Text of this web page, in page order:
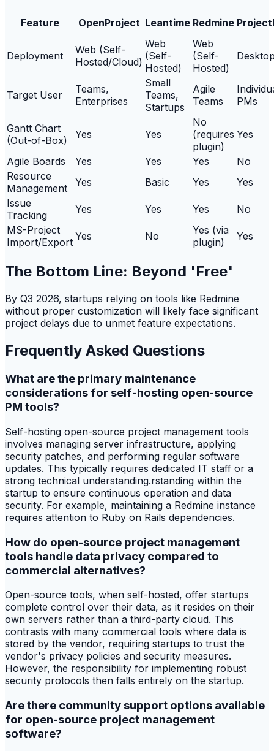
Feature OpenProject Leantime Redmine
Deployment
Web (Self-
Hosted/Cloud)
Web
(Self-
Hosted)
Web
(Self-
Hosted)
Target User
Teams,
Enterprises
Small
Teams,
Startups
Agile
Teams
PMs
Gantt Chart
(Out-of-Box)
Yes Yes
No
(requires
plugin)
Yes
Agile Boards Yes Yes Yes
No
Resource
Management
Yes Basic Yes
Yes
Issue
Tracking
Yes Yes Yes
No
MS-Project
Import/Export Yes No
Yes (via
plugin)
Yes
The Bottom Line: Beyond 'Free'
By Q3 2026, startups relying on tools like Redmine
without proper customization will likely face significant
project delays due to unmet feature expectations.
Frequently Asked Questions
What are the primary maintenance
considerations for self-hosting open-source
PM tools?
Self-hosting open-source project management tools
involves managing server infrastructure, applying
security patches, and performing regular software
updates. This typically requires dedicated IT staff or a
strong technical understanding.rstanding within the
startup to ensure continuous operation and data
security. For example, maintaining a Redmine instance
requires attention to Ruby on Rails dependencies.
How do open-source project management
tools handle data privacy compared to
commercial alternatives?
Open-source tools, when self-hosted, offer startups
complete control over their data, as it resides on their
own servers rather than a third-party cloud. This
contrasts with many commercial tools where data is
stored by the vendor, requiring startups to trust the
vendor's privacy policies and security measures.
However, the responsibility for implementing robust
security protocols then falls entirely on the startup.
Are there community support options available
for open-source project management
software?